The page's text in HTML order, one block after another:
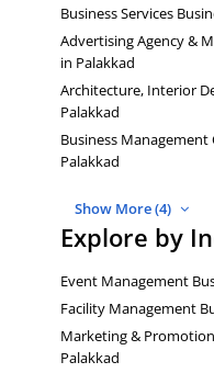
Business Services
Advertising Agency &
in Palakkad
Architecture, Interior
Palakkad
Business Management
Palakkad
Show More (4)
Explore by
Event Management
Facility Management
Marketing &
Palakkad